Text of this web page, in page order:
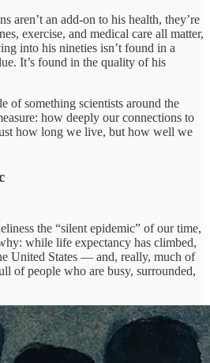
aren’t an add‑on to his health, they’re
exercise, and medical care all matter,
into his nineties isn’t found in a
It’s found in the quality of his
of something scientists around the
how deeply our connections to
how long we live, but how well we
the “silent epidemic” of our time,
while life expectancy has climbed,
United States — and, really, much of
of people who are busy, surrounded,